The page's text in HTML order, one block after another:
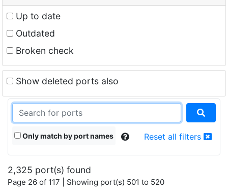
Up to date
Outdated
Broken check
Show deleted ports also
Only match by port names Reset all filters
2,325 port(s) found
Page 26 of 117 | Showing port(s) 501 to 520